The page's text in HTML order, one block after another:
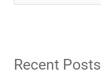
c
Recent Posts